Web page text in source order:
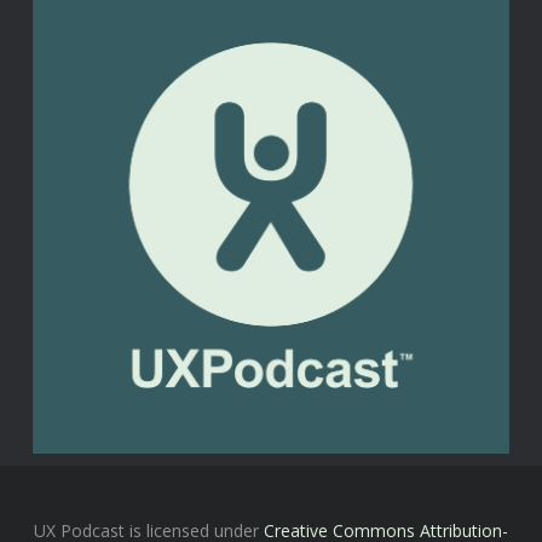
UX Podcast is licensed under Creative Commons Attribution-